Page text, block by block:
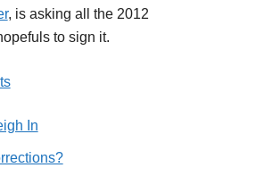
, is asking all the 2012
to sign it.
In